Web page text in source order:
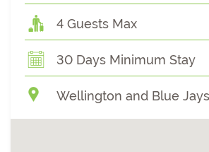
4 Guests Max
30 Days Minimum Stay
Wellington and Blue